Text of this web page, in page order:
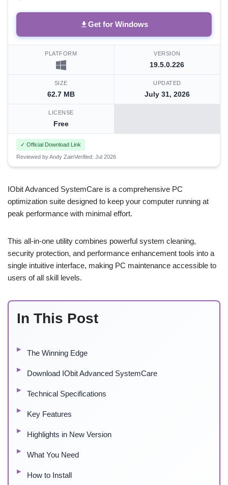
Get for Windows
PLATFORM VERSION
19.5.0.226
SIZE
62.7 MB
UPDATED
July 31, 2026
LICENSE
Free
✓ Official Download Link
Reviewed by Andy ZainVerified: Jul 2026
IObit Advanced SystemCare is a comprehensive PC
optimization suite designed to keep your computer running at
peak performance with minimal effort.
This all-in-one utility combines powerful system cleaning,
security protection, and performance enhancement tools into a
single intuitive interface, making PC maintenance accessible to
users of all skill levels.
In This Post
The Winning Edge
Download IObit Advanced SystemCare
Technical Specifications
Key Features
Highlights in New Version
What You Need
How to Install